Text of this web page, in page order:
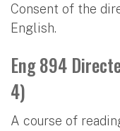
Consent of the
English.
Eng 894
4)
A course of